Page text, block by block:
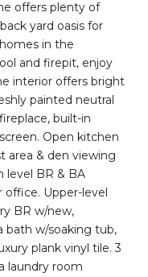
offers plenty of
yard oasis for
in the
and firepit, enjoy
interior offers bright
painted neutral
built-in
Open kitchen
area & den viewing
level BR & BA
Upper-level
BR w/new,
bath w/soaking tub,
plank vinyl tile. 3
laundry room